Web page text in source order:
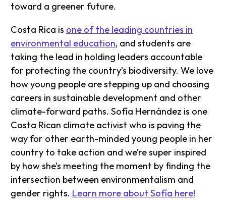
toward a greener future.
Costa Rica is one of the leading countries in
environmental education, and students are
taking the lead in holding leaders accountable
for protecting the country’s biodiversity. We love
how young people are stepping up and choosing
careers in sustainable development and other
climate-forward paths. Sofía Hernández is one
Costa Rican climate activist who is paving the
way for other earth-minded young people in her
country to take action and we’re super inspired
by how she’s meeting the moment by finding the
intersection between environmentalism and
gender rights. Learn more about Sofía here!